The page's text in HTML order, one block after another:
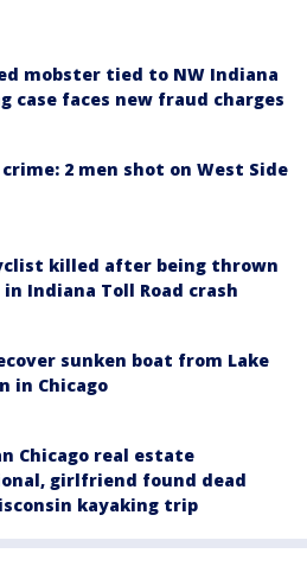
mobster tied to NW Indiana
case faces new fraud charges
crime: 2 men shot on West Side
killed after being thrown
in Indiana Toll Road crash
sunken boat from Lake
in Chicago
Chicago real estate
girlfriend found dead
kayaking trip